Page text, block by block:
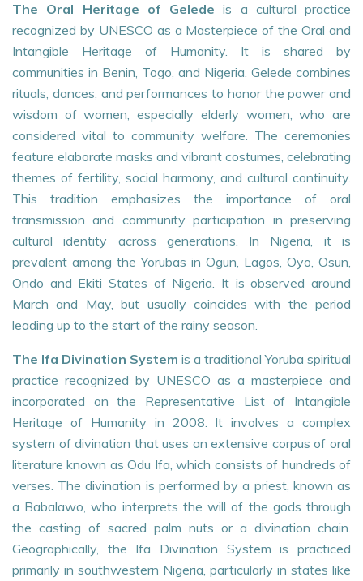
The Oral Heritage of Gelede is a cultural practice
recognized by UNESCO as a Masterpiece of the Oral and
Intangible Heritage of Humanity. It is shared by
communities in Benin, Togo, and Nigeria. Gelede combines
rituals, dances, and performances to honor the power and
wisdom of women, especially elderly women, who are
considered vital to community welfare. The ceremonies
feature elaborate masks and vibrant costumes, celebrating
themes of fertility, social harmony, and cultural continuity.
This tradition emphasizes the importance of oral
transmission and community participation in preserving
cultural identity across generations. In Nigeria, it is
prevalent among the Yorubas in Ogun, Lagos, Oyo, Osun,
Ondo and Ekiti States of Nigeria. It is observed around
March and May, but usually coincides with the period
leading up to the start of the rainy season.
The Ifa Divination System is a traditional Yoruba spiritual
practice recognized by UNESCO as a masterpiece and
incorporated on the Representative List of Intangible
Heritage of Humanity in 2008. It involves a complex
system of divination that uses an extensive corpus of oral
literature known as Odu Ifa, which consists of hundreds of
verses. The divination is performed by a priest, known as
a Babalawo, who interprets the will of the gods through
the casting of sacred palm nuts or a divination chain.
Geographically, the Ifa Divination System is practiced
primarily in southwestern Nigeria, particularly in states like